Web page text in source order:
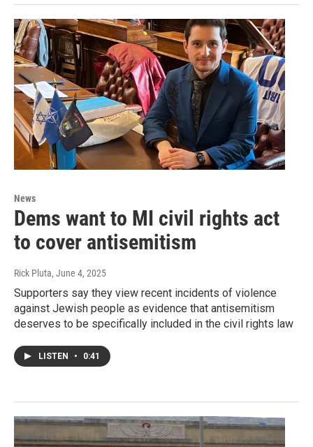
News
Dems want to MI civil rights act
to cover antisemitism
Rick Pluta, June 4, 2025
Supporters say they view recent incidents of violence
against Jewish people as evidence that antisemitism
deserves to be specifically included in the civil rights law
LISTEN • 0:41